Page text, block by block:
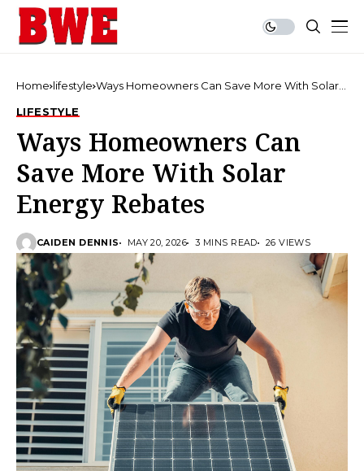
Home lifestyle Ways Homeowners Can Save More With Solar
LIFESTYLE
Ways Homeowners Can
Save More With Solar
Energy Rebates
CAIDEN DENNIS MAY 20, 2026 3 MINS READ 26 VIEWS